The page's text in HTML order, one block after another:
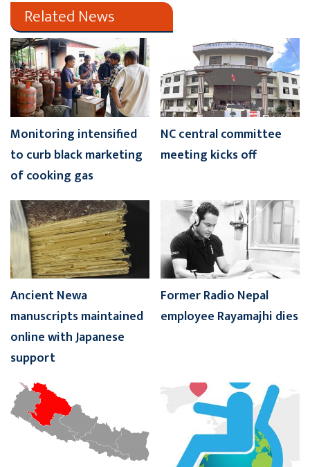
Related News
Monitoring intensified
to curb black marketing
of cooking gas
NC central committee
meeting kicks off
Ancient Newa
manuscripts maintained
online with Japanese
support
Former Radio Nepal
employee Rayamajhi dies